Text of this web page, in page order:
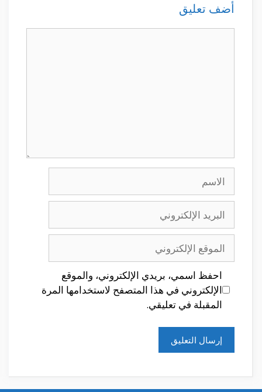
أضف تعليق
الاسم
البريد
الإلكتروني
الموقع
الإلكتروني
احفظ اسمي، بريدي الإلكتروني، والموقع
الإلكتروني في هذا المتصفح لاستخدامها المرة
المقبلة في تعليقي.